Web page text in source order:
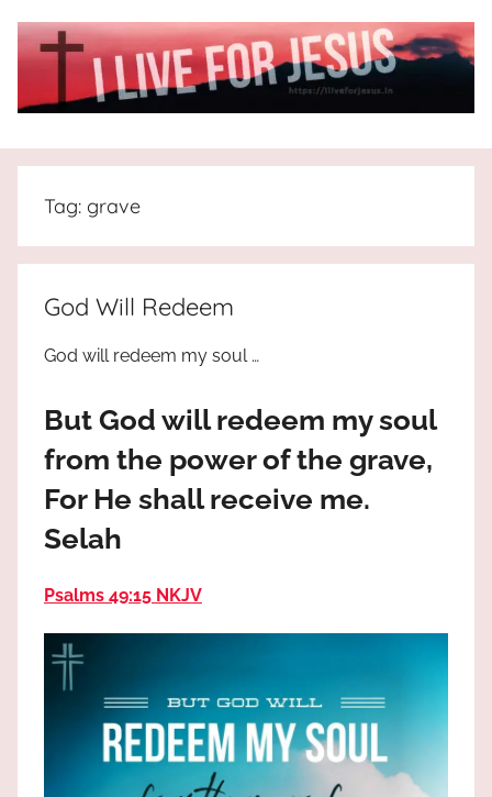
I
Live
For
JESUS
the
truth
Praises
God
Tag: grave
God Will Redeem
God will redeem my soul …
But God will redeem my soul
from the power of the grave,
For He shall receive me.
Selah
Psalms 49:15 NKJV